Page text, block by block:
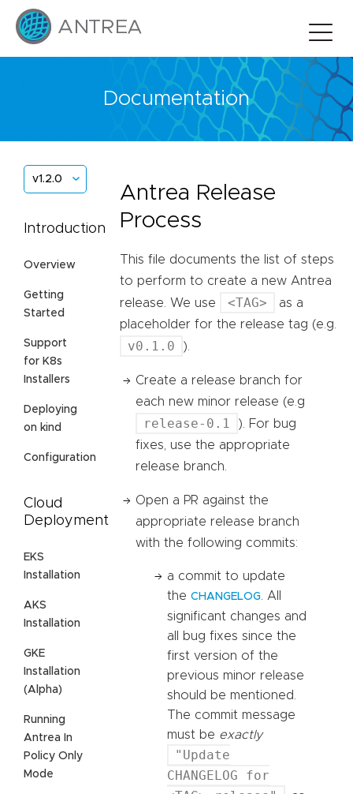
Documentation
v1.2.0
Introduction
Overview
Getting
Started
Support
for K8s
Installers
Deploying
on kind
Configuration
Cloud
Deployment
EKS
Installation
AKS
Installation
GKE
Installation
(Alpha)
Running
Antrea In
Policy Only
Mode
Antrea Release
Process
This file documents the list of steps
to perform to create a new Antrea
release. We use
<TAG>
as a
placeholder for the release tag (e.g.
v0.1.0 ).
Create a release branch for
each new minor release (e.g
release-0.1
). For bug
fixes, use the appropriate
release branch.
Open a PR against the
appropriate release branch
with the following commits:
a commit to update
the CHANGELOG. All
significant changes and
all bug fixes since the
first version of the
previous minor release
should be mentioned.
The commit message
must be exactly
"Update
CHANGELOG for